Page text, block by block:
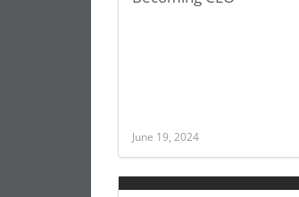
June 19, 2024